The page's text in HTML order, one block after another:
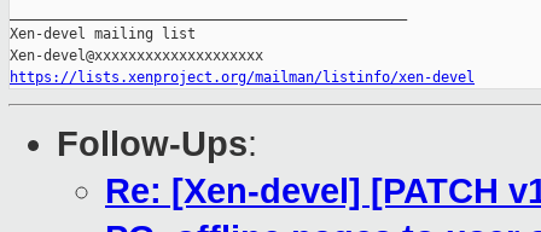
Xen-devel mailing list
https://lists.xenproject.org/mailman/listinfo/xen-devel
Follow-Ups:
Re: [Xen-devel] [PATCH